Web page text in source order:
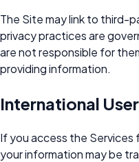
The Site may link to third-
privacy practices are
are not responsible for
providing information.
International
If you access the
your information may be